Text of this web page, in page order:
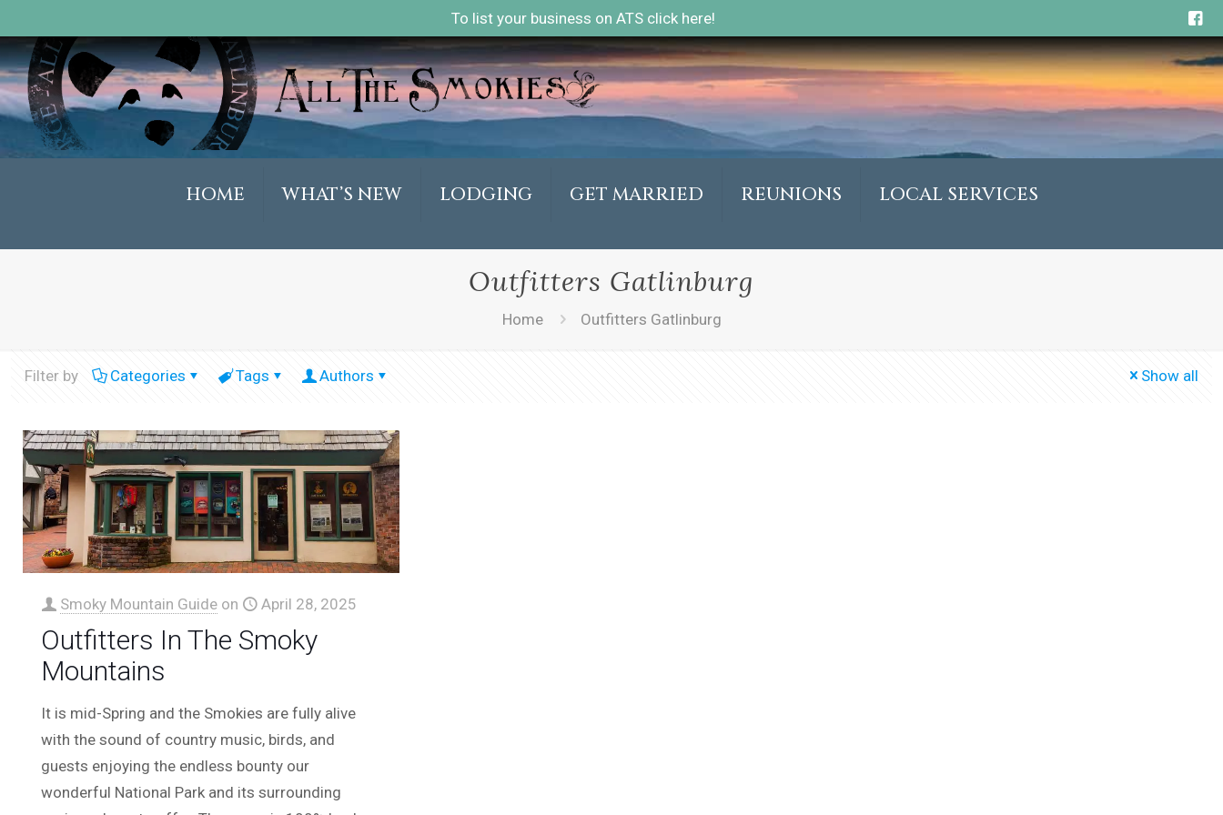
To list your business on ATS click here!
HOME WHAT’S NEW LODGING GET MARRIED REUNIONS LOCAL SERVICES
Outfitters Gatlinburg
Home Outfitters Gatlinburg
Filter by Categories Tags Authors Show all
Smoky Mountain Guide on April 28, 2025
Outfitters In The Smoky
Mountains
It is mid-Spring and the Smokies are fully alive
with the sound of country music, birds, and
guests enjoying the endless bounty our
wonderful National Park and its surrounding